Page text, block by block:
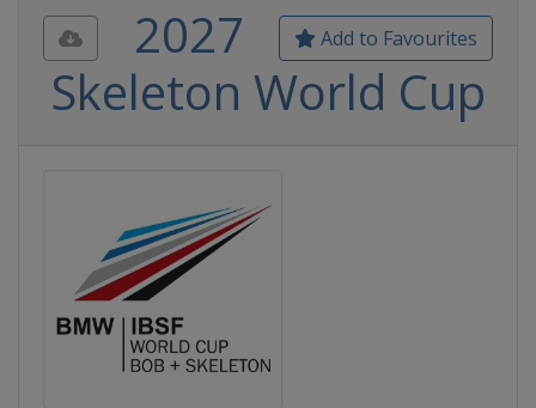
Add to Favourites
2027
Skeleton World Cup